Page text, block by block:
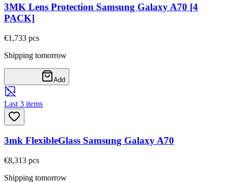
3MK Lens Protection Samsung Galaxy A70 [4
PACK]
€1,733 pcs
Shipping tomorrow
Add
Last 3 items
3mk FlexibleGlass Samsung Galaxy A70
€8,313 pcs
Shipping tomorrow